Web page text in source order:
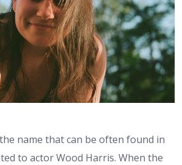
name that can be often found in
to actor Wood Harris. When the